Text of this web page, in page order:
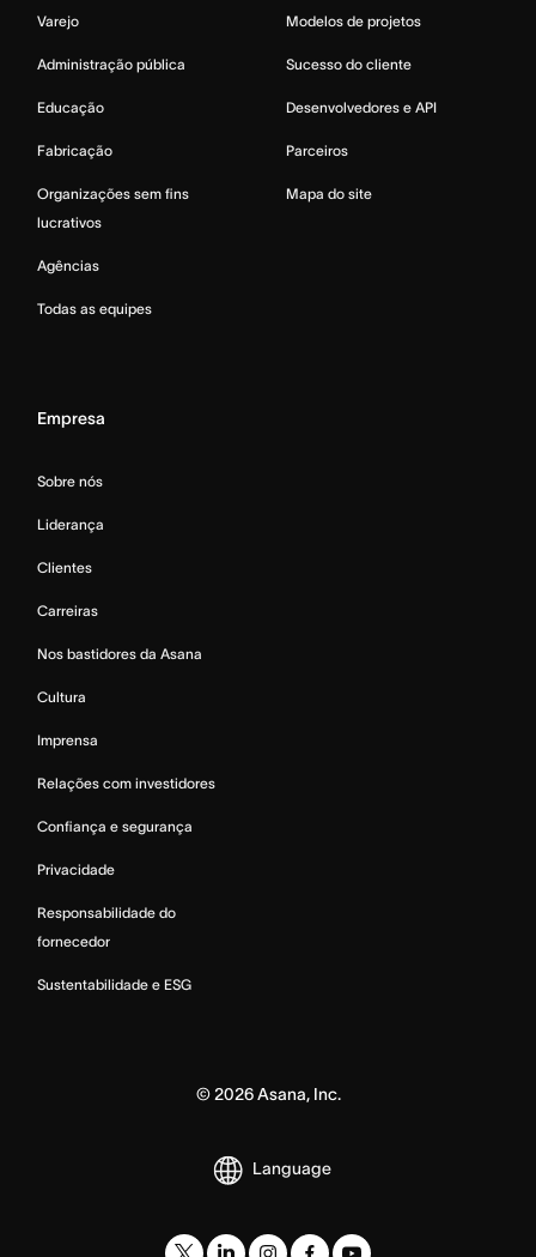
Varejo
Administração pública
Educação
Fabricação
Organizações sem fins
lucrativos
Agências
Todas as equipes
Modelos de projetos
Sucesso do cliente
Desenvolvedores e API
Parceiros
Mapa do site
Empresa
Sobre nós
Liderança
Clientes
Carreiras
Nos bastidores da Asana
Cultura
Imprensa
Relações com investidores
Confiança e segurança
Privacidade
Responsabilidade do
fornecedor
Sustentabilidade e ESG
© 2026Asana, Inc.
Language